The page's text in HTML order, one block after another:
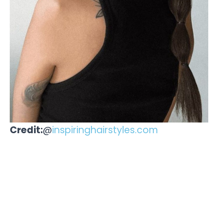
Credit:@inspiringhairstyles.com